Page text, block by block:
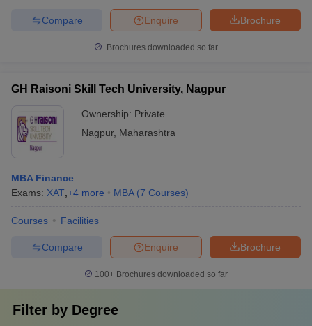
Brochure
Enquire
Compare
Brochures downloaded so far
GH Raisoni Skill Tech University, Nagpur
Ownership: Private
Nagpur, Maharashtra
MBA Finance
Exams: XAT +4 more MBA (7 Courses)
Courses Facilities
Brochure
Enquire
Compare
100+ Brochures downloaded so far
Filter by Degree